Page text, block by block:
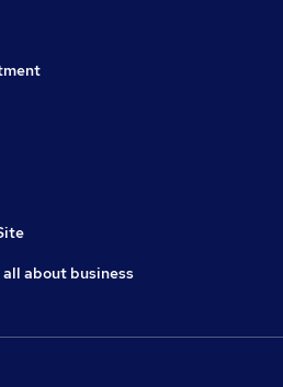
about business